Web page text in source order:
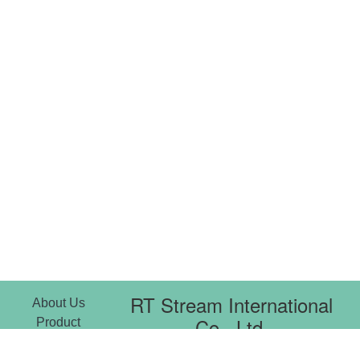
About Us
Product
RT Stream International
Co., Ltd.